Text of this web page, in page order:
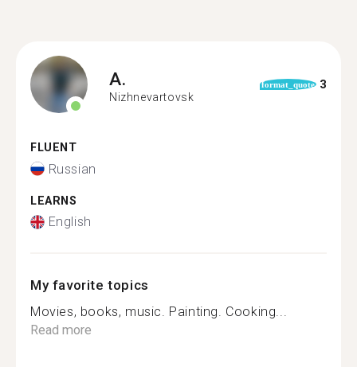
A.
Nizhnevartovsk
format_quote 3
FLUENT
Russian
LEARNS
English
My favorite topics
Movies, books, music. Painting. Cooking...
Read more